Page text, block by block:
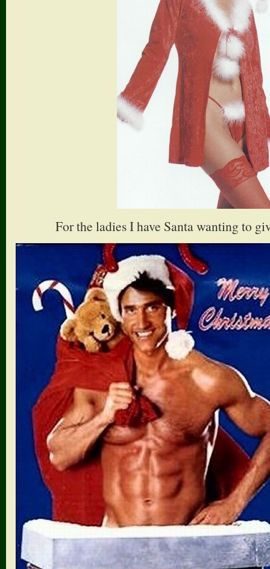
For the ladies I have Santa wanting to